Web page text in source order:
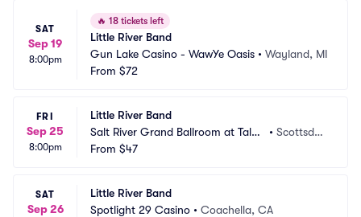
SAT
Sep 19
8:00pm
🔥 18 tickets left
Little River Band
Gun Lake Casino - WawYe Oasis • Wayland, MI
From $72
FRI
Sep 25
8:00pm
Little River Band
Salt River Grand Ballroom at Talki
ng Stick Resort
• Scottsdal
From $47
SAT
Sep 26
Little River Band
Spotlight 29 Casino • Coachella, CA